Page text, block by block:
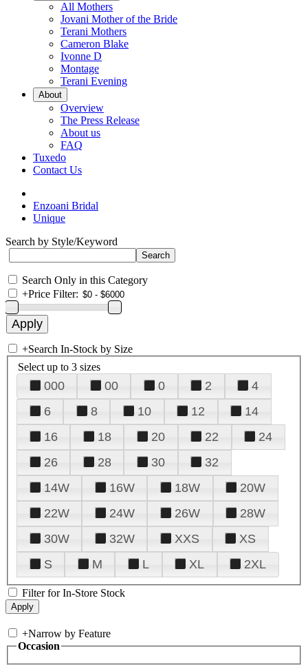
All Mothers
Jovani Mother of the Bride
Terani Mothers
Cameron Blake
Ivonne D
Montage
Terani Evening
About
Overview
The Press Release
About us
FAQ
Tuxedo
Contact Us
Enzoani Bridal
Unique
Search by Style/Keyword
Search Only in this Category
+Price Filter:
+Search In-Stock by Size
Select up to 3 sizes
000 00 0 2
4
6
8 10 12
14
16
18 20 22
24
26
28 30
32
14W
16W 18W
20W
22W
24W 26W
28W
30W
32W XXS
XS
S
M L XL 2XL
Filter for In-Store Stock
+Narrow by Feature
Occasion